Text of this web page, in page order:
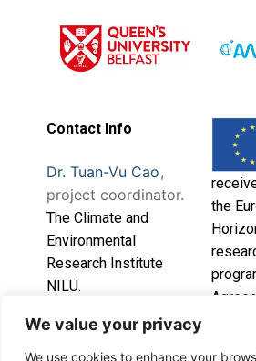
We value your privacy
We use cookies to enhance your
Contact Info
Dr. Tuan-Vu Cao,
project coordinator.
The Climate and
Environmental
Research Institute
NILU.
This project has
the